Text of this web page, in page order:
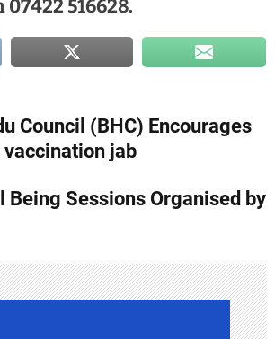
516628.
Council (BHC) Encourages
jab
Being Sessions Organised by